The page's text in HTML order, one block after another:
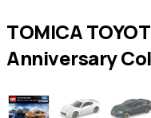
TOMICA
Anniversary